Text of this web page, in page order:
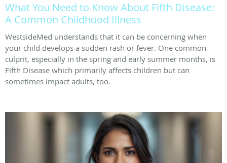
What You Need to Know About Fifth Disease:
A Common Childhood Illness
WestsideMed understands that it can be concerning when
your child develops a sudden rash or fever. One common
culprit, especially in the spring and early summer months, is
Fifth Disease which primarily affects children but can
sometimes impact adults, too.